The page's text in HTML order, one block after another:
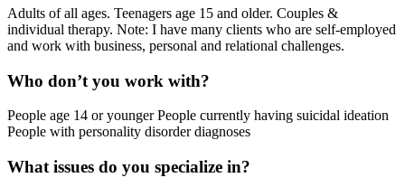
Adults of all ages. Teenagers age 15 and older. Couples &
individual therapy. Note: I have many clients who are self-employed
and work with business, personal and relational challenges.
Who don’t you work with?
People age 14 or younger People currently having suicidal ideation
People with personality disorder diagnoses
What issues do you specialize in?